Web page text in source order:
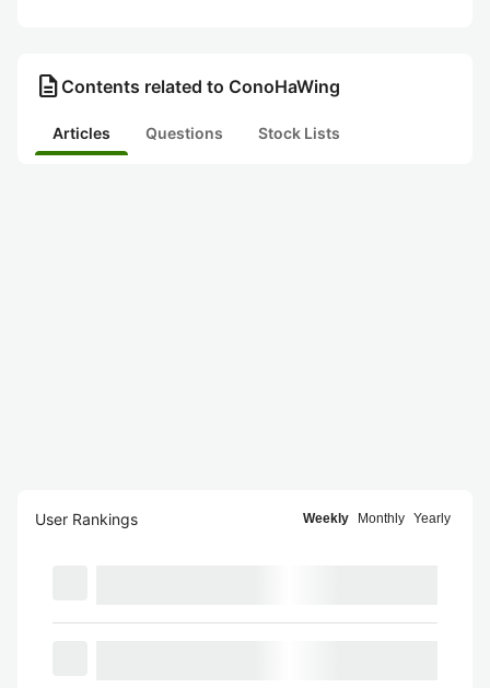
description Contents related to ConoHaWing
Articles Questions Stock Lists
User Rankings Weekly Monthly Yearly